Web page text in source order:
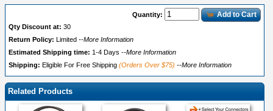
Quantity: Add to Cart
Qty Discount at: 30
Return Policy:
Limited --More Information
Estimated Shipping time: 1-4 Days --More Information
Shipping: Eligible For Free Shipping (Orders Over $75) --More Information
Related Products